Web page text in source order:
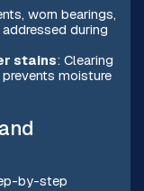
worn bearings,
during
stains: Clearing
moisture
by-step